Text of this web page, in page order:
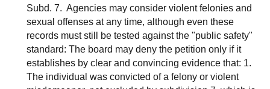
Subd. 7. Agencies may consider violent felonies and
sexual offenses at any time, although even these
records must still be tested against the "public safety"
standard: The board may deny the petition only if it
establishes by clear and convincing evidence that: 1.
The individual was convicted of a felony or violent